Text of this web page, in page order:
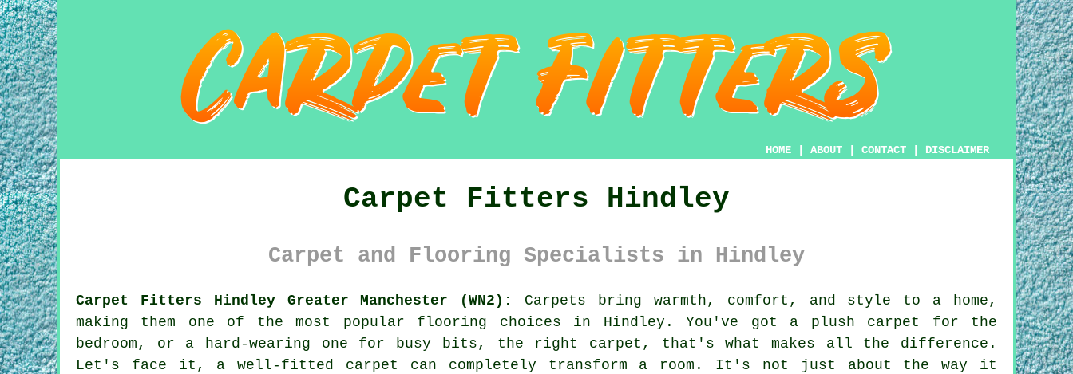
HOME ABOUT CONTACT DISCLAIMER
Carpet Fitters Hindley
Carpet and Flooring Specialists in Hindley
Carpet Fitters Hindley Greater Manchester (WN2):
Carpets bring warmth, comfort, and style to a home,
making them one of the most popular flooring choices in Hindley. You've got a plush carpet for the
bedroom, or a hard-wearing one for busy bits, the right carpet, that's what makes all the difference.
Let's face it, a well-fitted carpet can completely transform a room. It's not just about the way it